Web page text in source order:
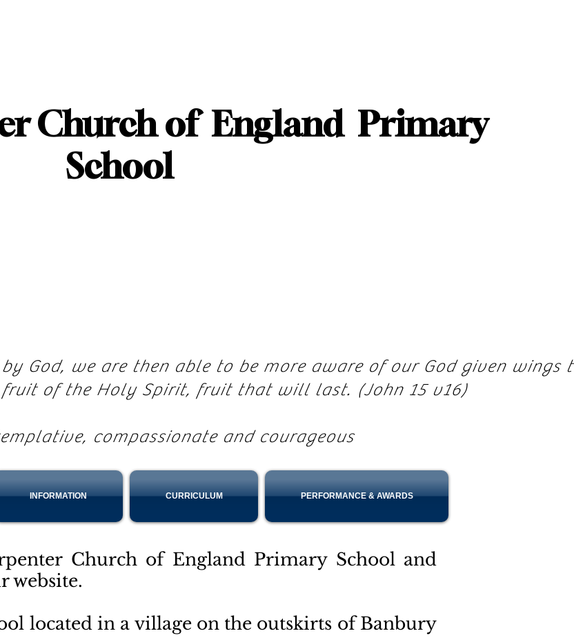
Church of England Primary
School
God, we are then able to be more aware of our God given wings
of the Holy Spirit, fruit that will last. (John 15 v16)
compassionate and courageous
INFORMATION CURRICULUM PERFORMANCE & AWARDS
Church of England Primary School and
website.
located in a village on the outskirts of Banbury